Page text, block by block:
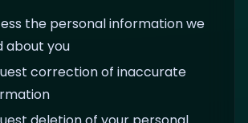
the personal information we
about you
correction of inaccurate